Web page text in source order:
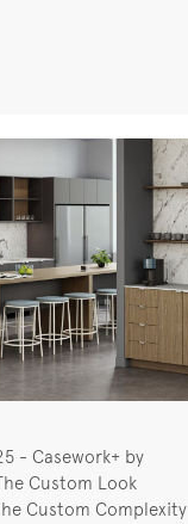
- Casework+ by
Custom Look
Custom Complexity